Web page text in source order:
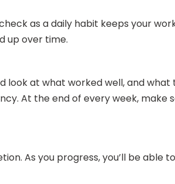
as a daily habit keeps your
up over time.
look at what worked well, and
At the end of every week, make
As you progress, you’ll be able